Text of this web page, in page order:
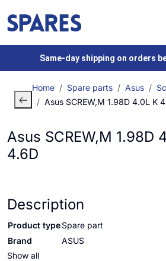
Same-day shipping on orders
Home Spare parts Asus
Asus SCREW,M 1.98D 4.0L K
Asus SCREW,M 1.98D
4.6D
Description
Product typeSpare part
Brand
ASUS
Show all